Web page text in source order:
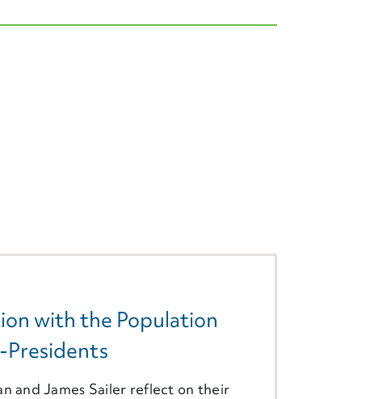
with the Population
Presidents
and James Sailer reflect on their